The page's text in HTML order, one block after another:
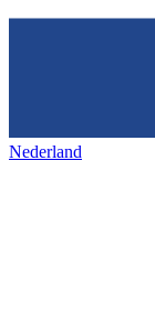
Nederland